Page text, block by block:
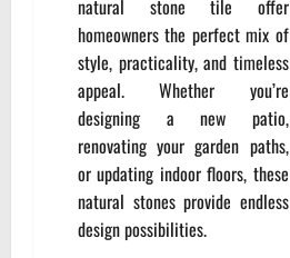
natural stone tile offer
homeowners the perfect mix of
style, practicality, and timeless
appeal. Whether you’re
designing a new patio,
renovating your garden paths,
or updating indoor floors, these
natural stones provide endless
design possibilities.